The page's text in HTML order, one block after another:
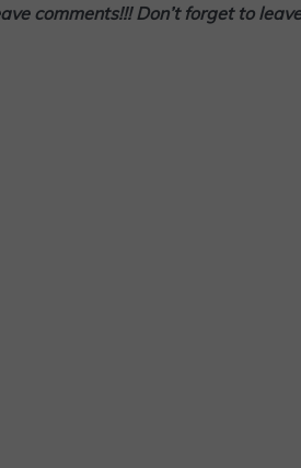
comments!!! Don’t forget to